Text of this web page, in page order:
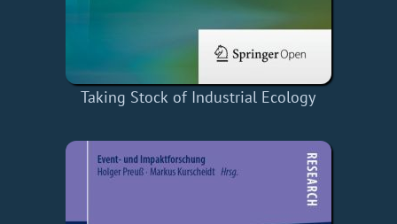
Taking Stock of Industrial Ecology